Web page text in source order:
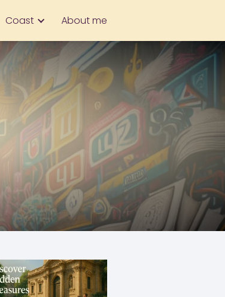
Coast About me